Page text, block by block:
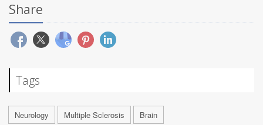
Share
Tags
Neurology Multiple Sclerosis Brain